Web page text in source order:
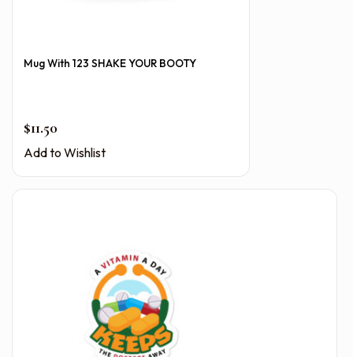
Mug With 123 SHAKE YOUR BOOTY
$11.50
Add to Wishlist